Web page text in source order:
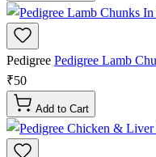
Pedigree Pedigree Lamb
₹50
Add to Cart